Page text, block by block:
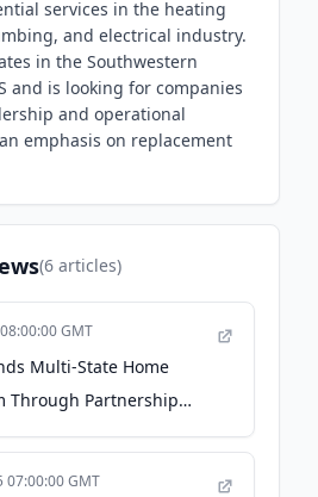
services in the heating
and electrical industry.
in the Southwestern
and is looking for companies
and operational
emphasis on replacement
(6 articles)
GMT
Multi-State Home
Through Partnership
- PR Newswire
07:00:00 GMT